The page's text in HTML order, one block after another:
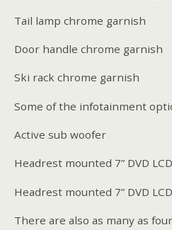
Tail lamp chrome garnish
Door handle chrome garnish
Ski rack chrome garnish
Some of the infotainment
Active sub woofer
Headrest mounted 7” DVD LCD
Headrest mounted 7” DVD
There are also as many as